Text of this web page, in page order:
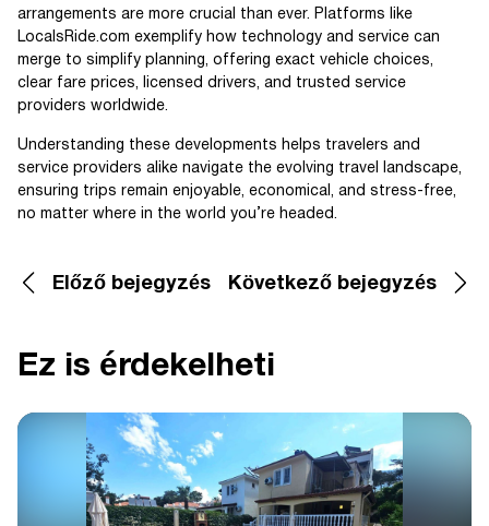
arrangements are more crucial than ever. Platforms like
LocalsRide.com exemplify how technology and service can
merge to simplify planning, offering exact vehicle choices,
clear fare prices, licensed drivers, and trusted service
providers worldwide.
Understanding these developments helps travelers and
service providers alike navigate the evolving travel landscape,
ensuring trips remain enjoyable, economical, and stress-free,
no matter where in the world you’re headed.
Előző bejegyzés Következő bejegyzés
Ez is érdekelheti